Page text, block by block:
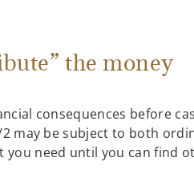
the money
consequences before
may be subject to both
need until you can find